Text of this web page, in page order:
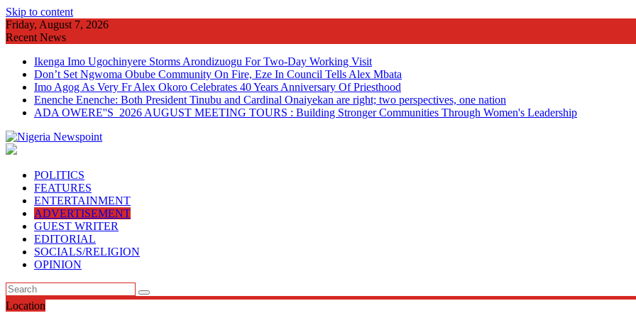
Skip to content
Friday, August 7, 2026
Recent News
Ikenga Imo Ugochinyere Storms Arondizuogu For Two-Day Working Visit
Don’t Set Ngwoma Obube Community On Fire, Eze In Council Tells Alex Mbata
Imo Agog As Very Fr Alex Okoro Celebrates 40 Years Anniversary Of Priesthood
Enenche Enenche: Both President Tinubu and Cardinal Onaiyekan are right; two perspectives, one nation
ADA OWERE''S 2026 AUGUST MEETING TOURS : Building Stronger Communities Through Women's Leadership
POLITICS
FEATURES
ENTERTAINMENT
ADVERTISEMENT
GUEST WRITER
EDITORIAL
SOCIALS/RELIGION
OPINION
Location